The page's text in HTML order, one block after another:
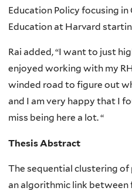
Education Policy focusing
Education at Harvard
Rai added, “I want to just
enjoyed working with my
winded road to figure out
and I am very happy that I
miss being here a lot. “
Thesis Abstract
The sequential clustering
an algorithmic link